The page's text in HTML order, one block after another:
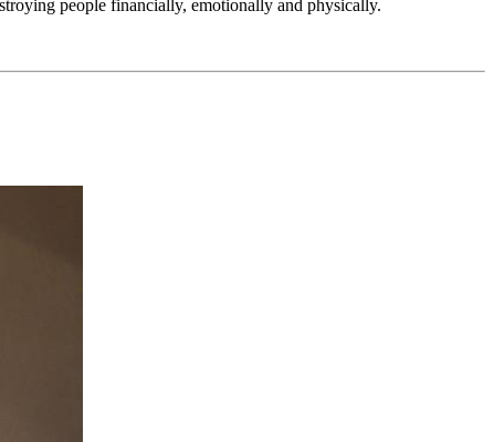
people financially, emotionally and physically.